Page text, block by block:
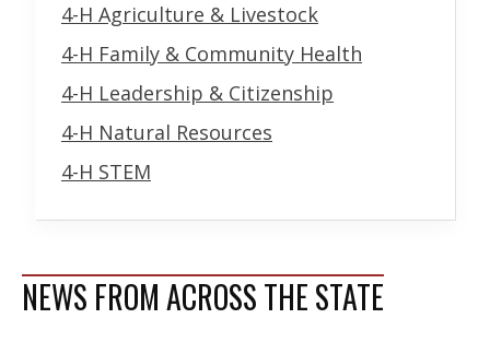
4-H Agriculture & Livestock
4-H Family & Community Health
4-H Leadership & Citizenship
4-H Natural Resources
4-H STEM
NEWS FROM ACROSS THE STATE